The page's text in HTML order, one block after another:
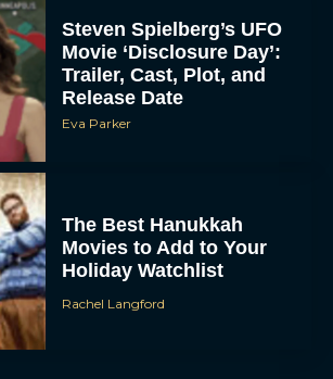
Steven Spielberg’s UFO
Movie ‘Disclosure Day’:
Trailer, Cast, Plot, and
Release Date
Eva Parker
The Best Hanukkah
Movies to Add to Your
Holiday Watchlist
Rachel Langford